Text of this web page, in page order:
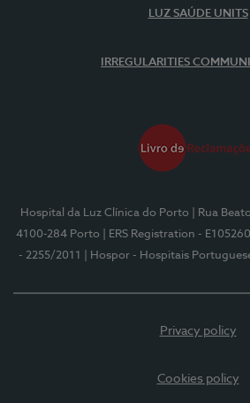
LUZ SAÚDE UNITS
IRREGULARITIES
Hospital da Luz Clínica do Porto
| Rua
4100-284 Porto
| ERS Registration - E105260
- 2255/2011
| Hospor - Hospitais
Privacy policy
Cookies policy